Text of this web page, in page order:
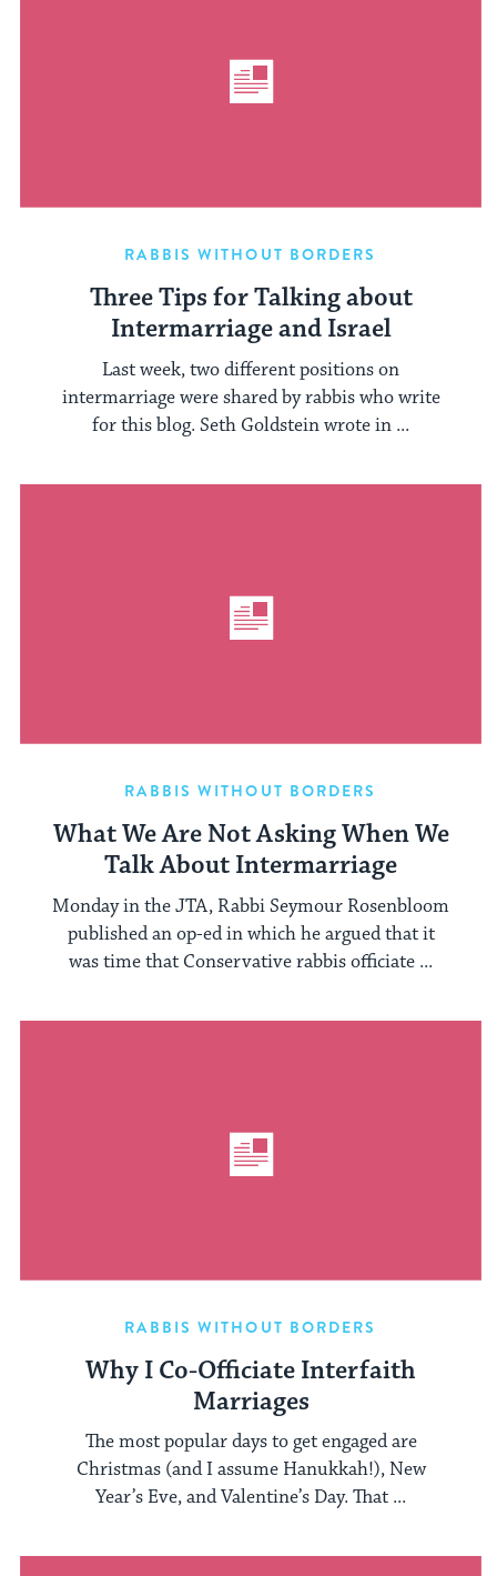
RABBIS WITHOUT BORDERS
Three Tips for Talking about
Intermarriage and Israel
Last week, two different positions on
intermarriage were shared by rabbis who write
for this blog. Seth Goldstein wrote in ...
RABBIS WITHOUT BORDERS
What We Are Not Asking When We
Talk About Intermarriage
Monday in the JTA, Rabbi Seymour Rosenbloom
published an op-ed in which he argued that it
was time that Conservative rabbis officiate ...
RABBIS WITHOUT BORDERS
Why I Co-Officiate Interfaith
Marriages
The most popular days to get engaged are
Christmas (and I assume Hanukkah!), New
Year’s Eve, and Valentine’s Day. That ...